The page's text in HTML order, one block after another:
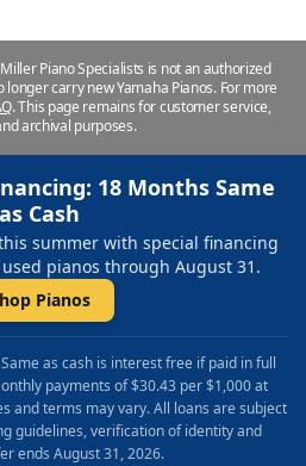
Piano Specialists is not an authorized
carry new Yamaha Pianos. For more
.This page remains for customer service,
archival purposes.
18 Months Same
as Cash
summer with special financing
pianos through August 31.
Pianos
as cash is interest free if paid in full
payments of $30.43 per $1,000 at
and terms may vary. All loans are subject
guidelines, verification of identity and
ends August 31, 2026.